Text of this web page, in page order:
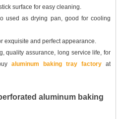
surface for easy cleaning.
used as drying pan, good for cooling
exquisite and perfect appearance.
quality assurance, long service life, for
aluminum baking tray factory at
aluminum baking